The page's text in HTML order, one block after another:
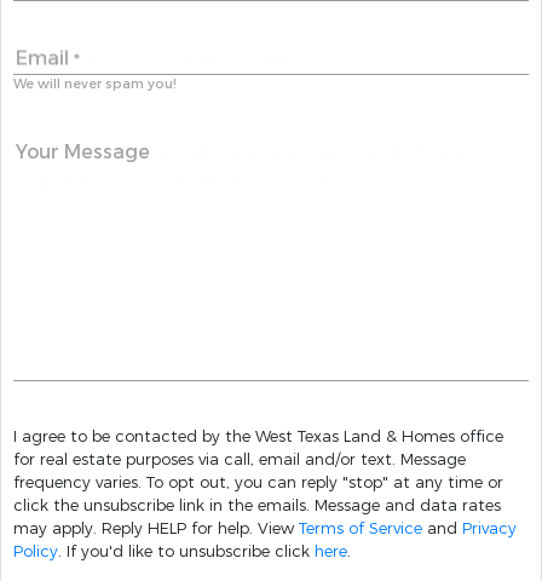
Email *
We will never spam you!
Your Message
I agree to be contacted by the West Texas Land & Homes office
for real estate purposes via call, email and/or text. Message
frequency varies. To opt out, you can reply "stop" at any time or
click the unsubscribe link in the emails. Message and data rates
may apply. Reply HELP for help. View Terms of Service and Privacy
Policy. If you'd like to unsubscribe click here.